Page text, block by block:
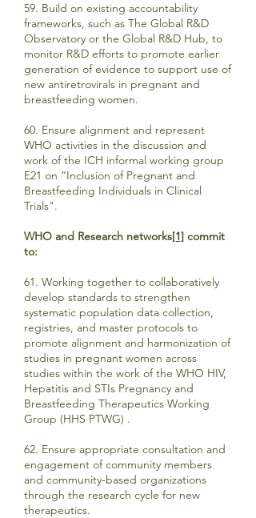
59. Build on existing accountability
frameworks, such as The Global R&D
Observatory or the Global R&D Hub, to
monitor R&D efforts to promote earlier
generation of evidence to support use of
new antiretrovirals in pregnant and
breastfeeding women.
60. Ensure alignment and represent
WHO activities in the discussion and
work of the ICH informal working group
E21 on “Inclusion of Pregnant and
Breastfeeding Individuals in Clinical
Trials".
WHO and Research networks[1] commit
to:
61. Working together to collaboratively
develop standards to strengthen
systematic population data collection,
registries, and master protocols to
promote alignment and harmonization of
studies in pregnant women across
studies within the work of the WHO HIV,
Hepatitis and STIs Pregnancy and
Breastfeeding Therapeutics Working
Group (HHS PTWG) .
62. Ensure appropriate consultation and
engagement of community members
and community-based organizations
through the research cycle for new
therapeutics.